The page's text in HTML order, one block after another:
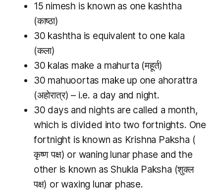
15 nimesh is known as one kashtha
(काष्ठा)
30 kashtha is equivalent to one kala
(कला)
30 kalas make a mahurta (महूर्त)
30 mahuoortas make up one ahorattra
(अहोरात्र) – i.e. a day and night.
30 days and nights are called a month,
which is divided into two fortnights. One
fortnight is known as Krishna Paksha (
कृष्ण पक्ष) or waning lunar phase and the
other is known asShukla Paksha (शुक्ल
पक्ष) or waxing lunar phase.